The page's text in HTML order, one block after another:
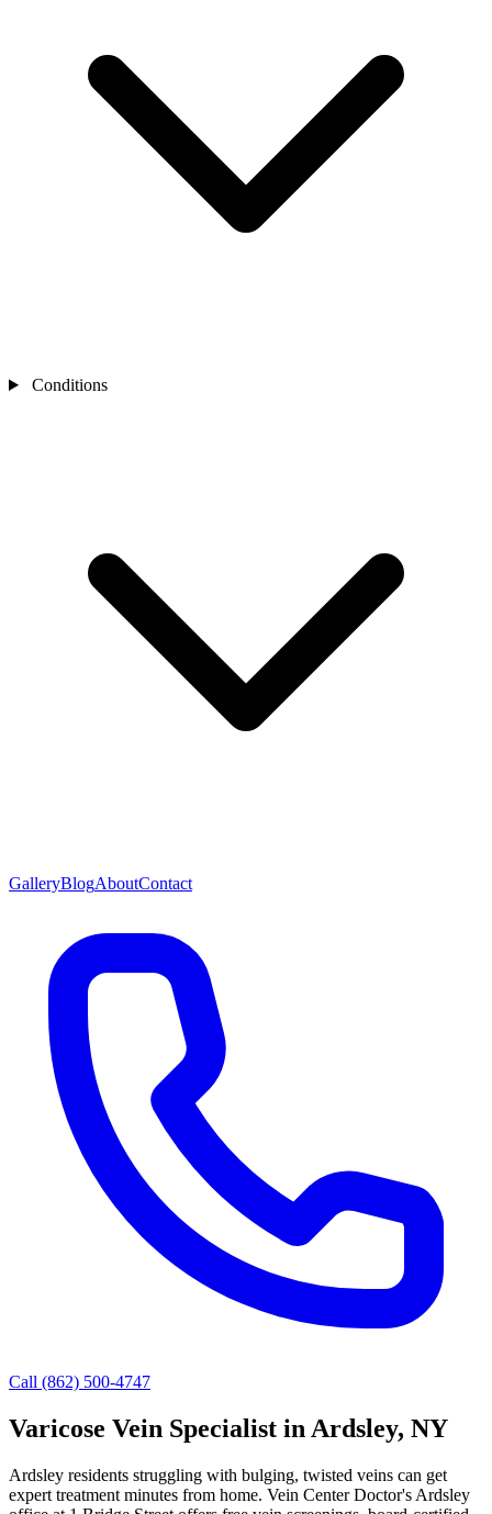
Conditions
GalleryBlogAboutContact
Call (862) 500-4747
Varicose Vein Specialist in Ardsley, NY
Ardsley residents struggling with bulging, twisted veins can get
expert treatment minutes from home. Vein Center Doctor's Ardsley